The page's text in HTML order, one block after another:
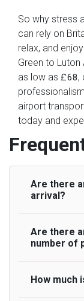
So why stress
can rely on
relax, and
Green to
as low as £68,
airport
today and
Are there
arrival?
On
standard,
actually
Are there
number of
A wide
How much